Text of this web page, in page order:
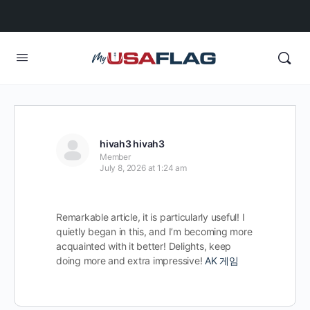
hivah3 hivah3
Member
July 8, 2026 at 1:24 am
Remarkable article, it is particularly useful! I
quietly began in this, and I’m becoming more
acquainted with it better! Delights, keep
doing more and extra impressive!AK 게임